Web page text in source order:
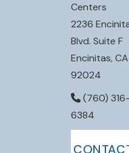
Centers
2236
Blvd. Suite F
Encinitas, CA
92024
(760) 316-
6384